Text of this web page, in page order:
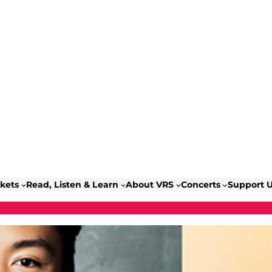
Read, Listen & Learn About VRS Concerts Support